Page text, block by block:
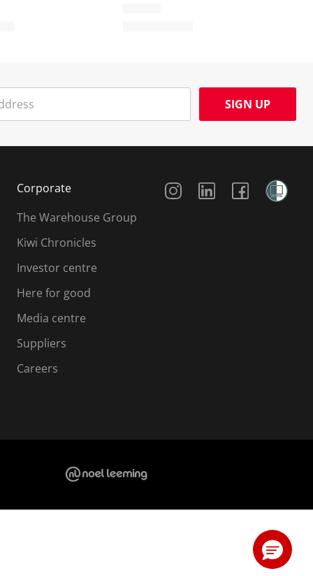
SIGN UP
Corporate
The Warehouse Group
Kiwi Chronicles
Investor centre
Here for good
Media centre
Suppliers
Careers
Social Media